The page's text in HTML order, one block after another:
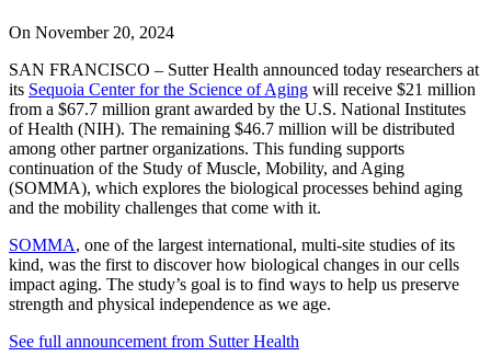
On November 20, 2024
SAN FRANCISCO – Sutter Health announced today researchers at
its Sequoia Center for the Science of Aging will receive $21 million
from a $67.7 million grant awarded by the U.S. National Institutes
of Health (NIH). The remaining $46.7 million will be distributed
among other partner organizations. This funding supports
continuation of the Study of Muscle, Mobility, and Aging
(SOMMA), which explores the biological processes behind aging
and the mobility challenges that come with it.
SOMMA, one of the largest international, multi-site studies of its
kind, was the first to discover how biological changes in our cells
impact aging. The study’s goal is to find ways to help us preserve
strength and physical independence as we age.
See full announcement from Sutter Health